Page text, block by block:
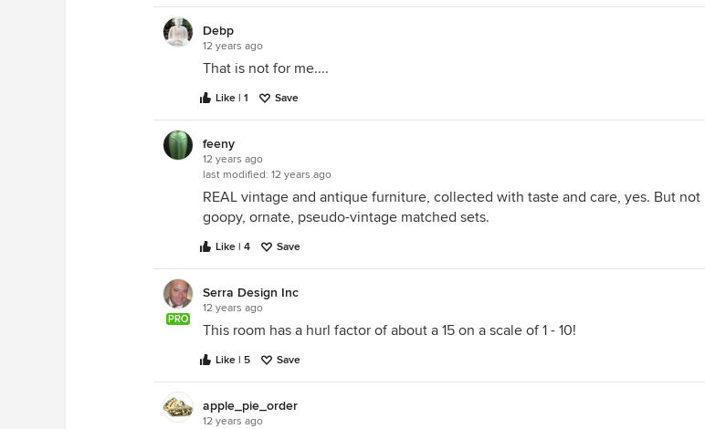
Debp
12 years ago
That is not for me....
Like | 1 Save
feeny
12 years ago
last modified: 12 years ago
REAL vintage and antique furniture, collected with taste and care, yes. But not
goopy, ornate, pseudo-vintage matched sets.
Like | 4 Save
PRO
Serra Design Inc
12 years ago
This room has a hurl factor of about a 15 on a scale of 1 - 10!
Like | 5 Save
apple_pie_order
12 years ago